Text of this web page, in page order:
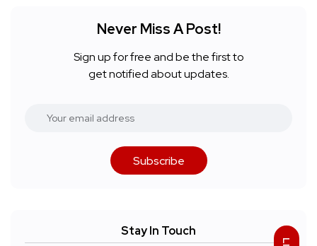
Never Miss A Post!
Sign up for free and be the first to
get notified about updates.
Subscribe
Stay In Touch